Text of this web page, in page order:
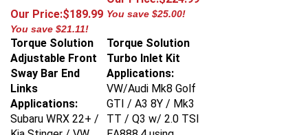
Our Price:$189.99
You save $21.11!
You save $25.00!
Torque Solution
Adjustable Front
Sway Bar End
Links
Applications:
Subaru WRX 22+ /
Kia Stinger / VW
Torque Solution
Turbo Inlet Kit
Applications:
VW/Audi Mk8 Golf
GTI / A3 8Y / Mk3
TT / Q3 w/ 2.0 TSI
EA888.4 using